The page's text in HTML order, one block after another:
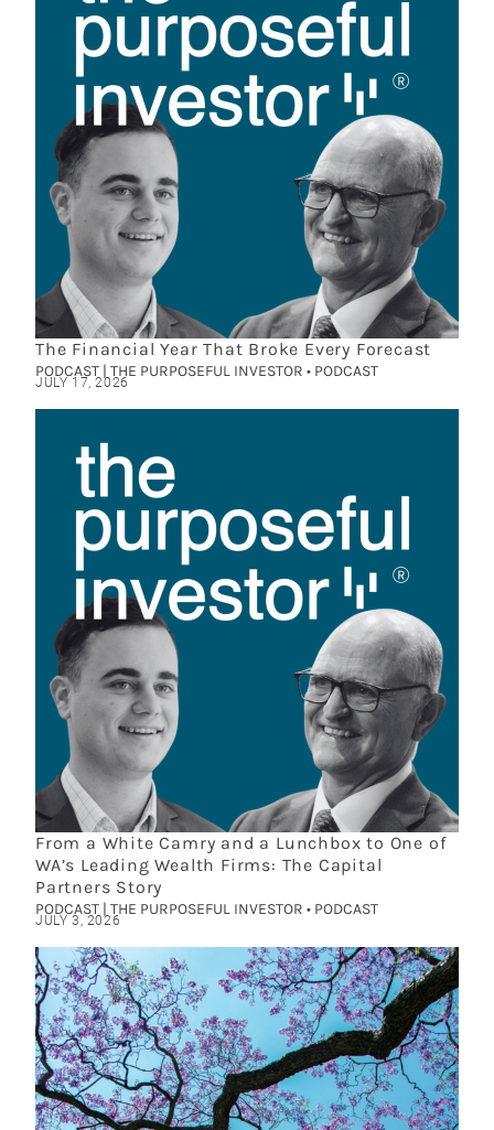
The Financial Year That Broke Every Forecast
PODCAST | THE PURPOSEFUL INVESTOR • PODCAST
JULY 17, 2026
From a White Camry and a Lunchbox to One of
WA’s Leading Wealth Firms: The Capital
Partners Story
PODCAST | THE PURPOSEFUL INVESTOR • PODCAST
JULY 3, 2026